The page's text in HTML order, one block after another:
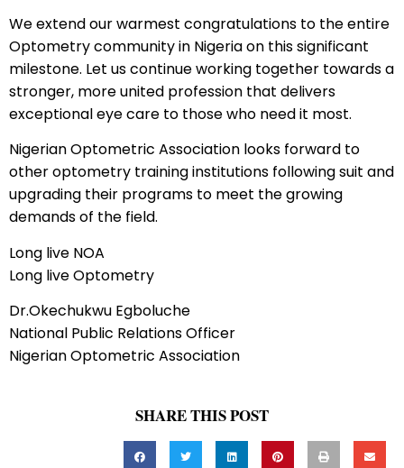
We extend our warmest congratulations to the entire
Optometry community in Nigeria on this significant
milestone. Let us continue working together towards a
stronger, more united profession that delivers
exceptional eye care to those who need it most.
Nigerian Optometric Association looks forward to
other optometry training institutions following suit and
upgrading their programs to meet the growing
demands of the field.
Long live NOA
Long live Optometry
Dr.Okechukwu Egboluche
National Public Relations Officer
Nigerian Optometric Association
SHARE THIS POST